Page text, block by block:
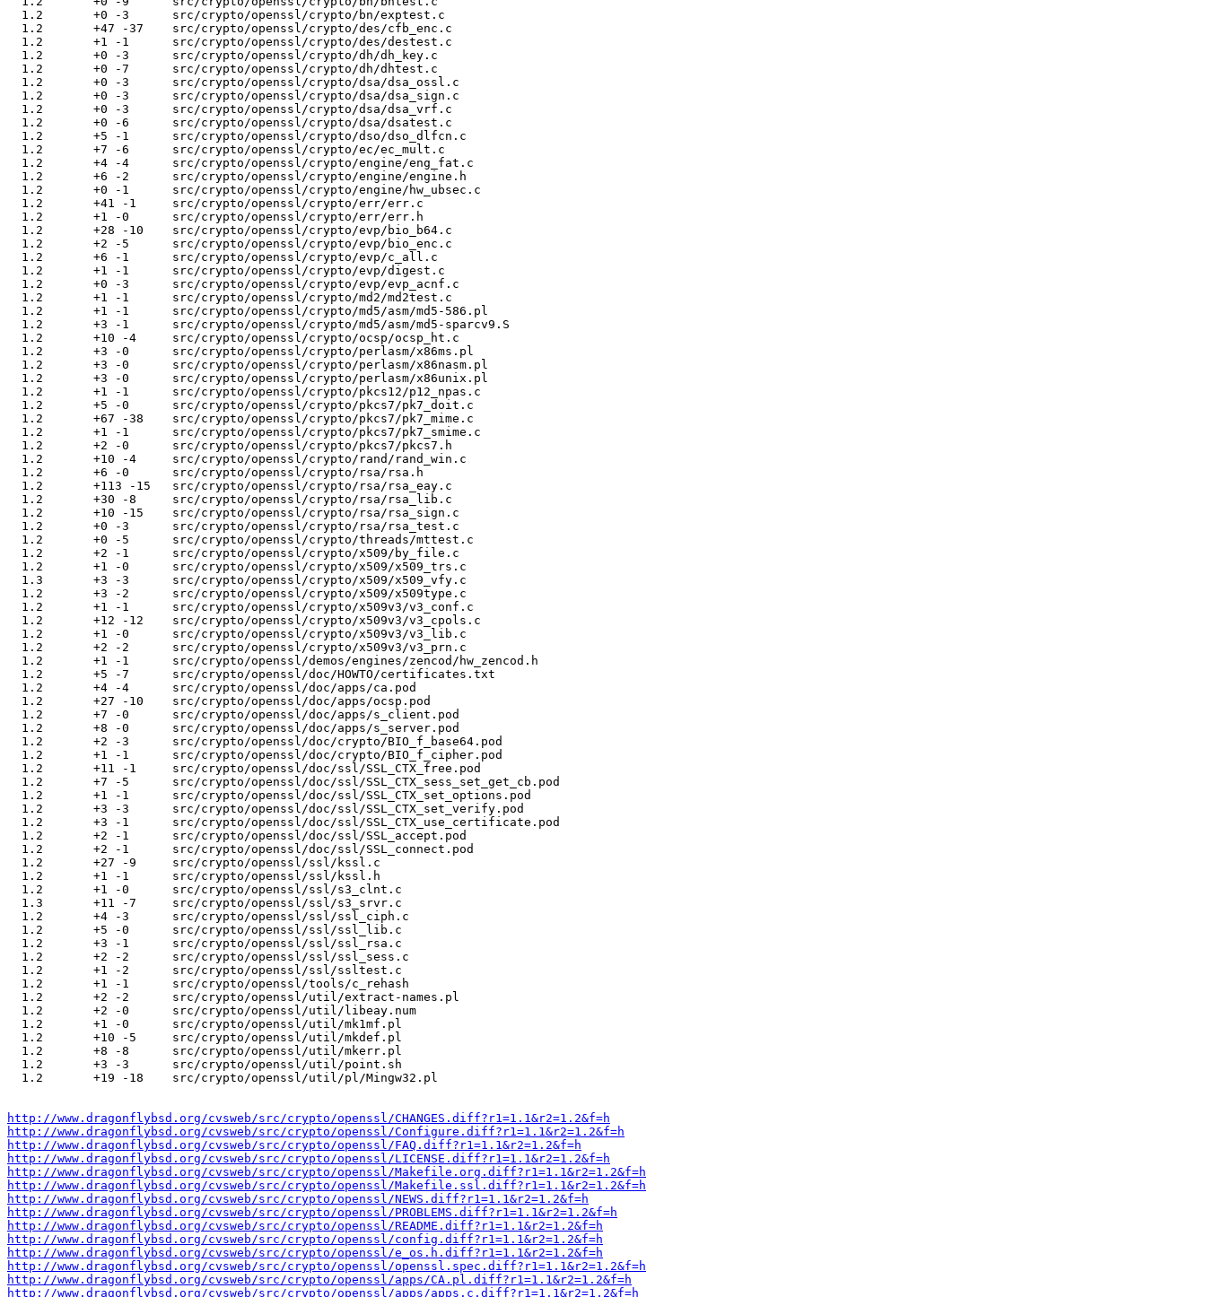
http://www.dragonflybsd.org/cvsweb/src/crypto/openssl/CHANGES.diff?r1=1.1&r2=1.2&f=h
http://www.dragonflybsd.org/cvsweb/src/crypto/openssl/Configure.diff?r1=1.1&r2=1.2&f=h
http://www.dragonflybsd.org/cvsweb/src/crypto/openssl/FAQ.diff?r1=1.1&r2=1.2&f=h
http://www.dragonflybsd.org/cvsweb/src/crypto/openssl/LICENSE.diff?r1=1.1&r2=1.2&f=h
http://www.dragonflybsd.org/cvsweb/src/crypto/openssl/Makefile.org.diff?r1=1.1&r2=1.2&f=h
http://www.dragonflybsd.org/cvsweb/src/crypto/openssl/Makefile.ssl.diff?r1=1.1&r2=1.2&f=h
http://www.dragonflybsd.org/cvsweb/src/crypto/openssl/NEWS.diff?r1=1.1&r2=1.2&f=h
http://www.dragonflybsd.org/cvsweb/src/crypto/openssl/PROBLEMS.diff?r1=1.1&r2=1.2&f=h
http://www.dragonflybsd.org/cvsweb/src/crypto/openssl/README.diff?r1=1.1&r2=1.2&f=h
http://www.dragonflybsd.org/cvsweb/src/crypto/openssl/config.diff?r1=1.1&r2=1.2&f=h
http://www.dragonflybsd.org/cvsweb/src/crypto/openssl/e_os.h.diff?r1=1.1&r2=1.2&f=h
http://www.dragonflybsd.org/cvsweb/src/crypto/openssl/openssl.spec.diff?r1=1.1&r2=1.2&f=h
http://www.dragonflybsd.org/cvsweb/src/crypto/openssl/apps/CA.pl.diff?r1=1.1&r2=1.2&f=h
http://www.dragonflybsd.org/cvsweb/src/crypto/openssl/apps/apps.c.diff?r1=1.1&r2=1.2&f=h